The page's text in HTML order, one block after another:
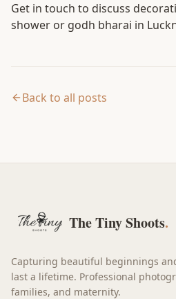
Get in touch to discuss
shower or godh bharai in
Back to all posts
The Tiny Shoots.
Capturing beautiful beginnings
last a lifetime. Professional
families, and maternity.